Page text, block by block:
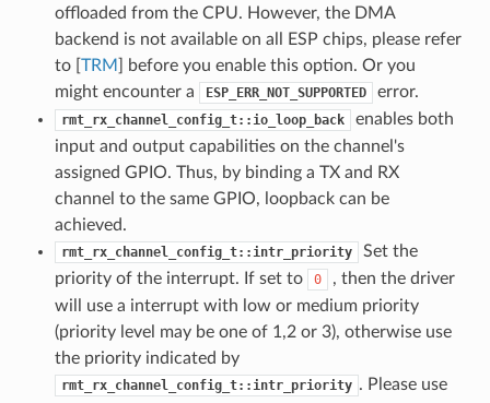
offloaded from the CPU. However, the DMA
backend is not available on all ESP chips, please refer
to [ TRM
] before you enable this option. Or you
might encounter a
ESP_ERR_NOT_SUPPORTED error.
rmt_rx_channel_config_t::io_loop_back
enables both
input and output capabilities on the channel's
assigned GPIO. Thus, by binding a TX and RX
channel to the same GPIO, loopback can be
achieved.
rmt_rx_channel_config_t::intr_priority
Set the
priority of the interrupt. If set to
0
, then the driver
will use a interrupt with low or medium priority
(priority level may be one of 1,2 or 3), otherwise use
the priority indicated by
rmt_rx_channel_config_t::intr_priority . Please use